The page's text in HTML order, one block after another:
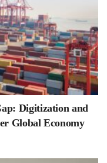
Digitization and
Global Economy